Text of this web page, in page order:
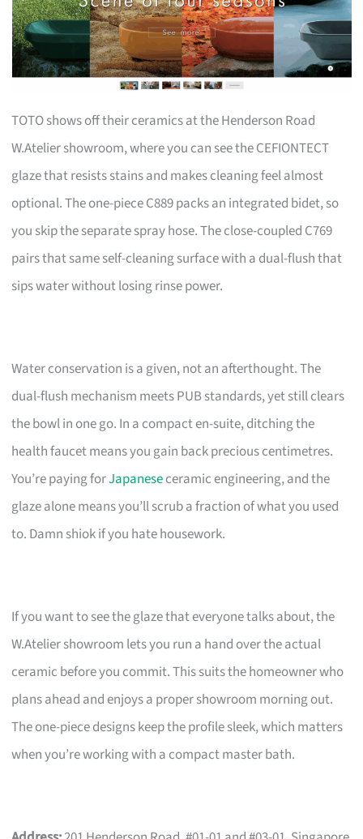
TOTO shows off their ceramics at the Henderson Road
W.Atelier showroom, where you can see the CEFIONTECT
glaze that resists stains and makes cleaning feel almost
optional. The one-piece C889 packs an integrated bidet, so
you skip the separate spray hose. The close-coupled C769
pairs that same self-cleaning surface with a dual-flush that
sips water without losing rinse power.
Water conservation is a given, not an afterthought. The
dual-flush mechanism meets PUB standards, yet still clears
the bowl in one go. In a compact en-suite, ditching the
health faucet means you gain back precious centimetres.
You’re paying forJapaneseceramic engineering, and the
glaze alone means you’ll scrub a fraction of what you used
to. Damn shiok if you hate housework.
If you want to see the glaze that everyone talks about, the
W.Atelier showroom lets you run a hand over the actual
ceramic before you commit. This suits the homeowner who
plans ahead and enjoys a proper showroom morning out.
The one-piece designs keep the profile sleek, which matters
when you’re working with a compact master bath.